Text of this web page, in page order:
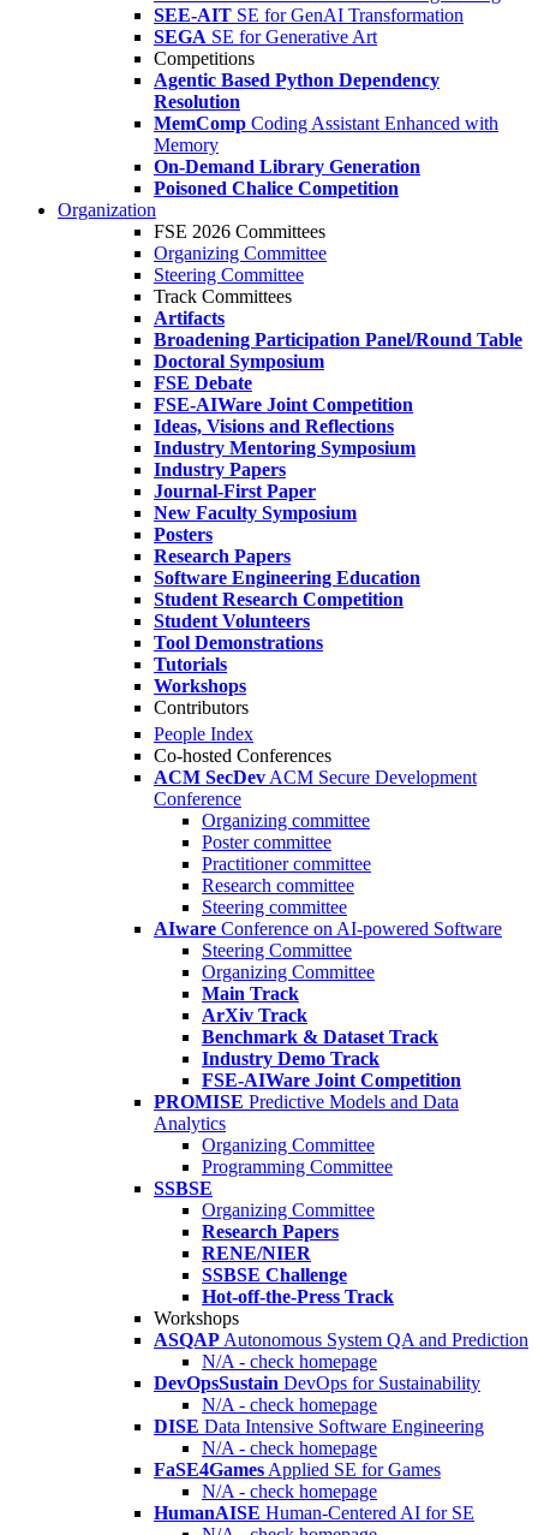
SEE-AIT SE for GenAI Transformation
SEGA SE for Generative Art
Competitions
Agentic Based Python Dependency
Resolution
MemComp Coding Assistant Enhanced with
Memory
On-Demand Library Generation
Poisoned Chalice Competition
Organization
FSE 2026 Committees
Organizing Committee
Steering Committee
Track Committees
Artifacts
Broadening Participation Panel/Round Table
Doctoral Symposium
FSE Debate
FSE-AIWare Joint Competition
Ideas, Visions and Reflections
Industry Mentoring Symposium
Industry Papers
Journal-First Paper
New Faculty Symposium
Posters
Research Papers
Software Engineering Education
Student Research Competition
Student Volunteers
Tool Demonstrations
Tutorials
Workshops
Contributors
People Index
Co-hosted Conferences
ACM SecDev ACM Secure Development
Conference
Organizing committee
Poster committee
Practitioner committee
Research committee
Steering committee
AIware Conference on AI-powered Software
Steering Committee
Organizing Committee
Main Track
ArXiv Track
Benchmark & Dataset Track
Industry Demo Track
FSE-AIWare Joint Competition
PROMISE Predictive Models and Data
Analytics
Organizing Committee
Programming Committee
SSBSE
Organizing Committee
Research Papers
RENE/NIER
SSBSE Challenge
Hot-off-the-Press Track
Workshops
ASQAP Autonomous System QA and Prediction
N/A - check homepage
DevOpsSustain DevOps for Sustainability
N/A - check homepage
DISE Data Intensive Software Engineering
N/A - check homepage
FaSE4Games Applied SE for Games
N/A - check homepage
HumanAISE Human-Centered AI for SE